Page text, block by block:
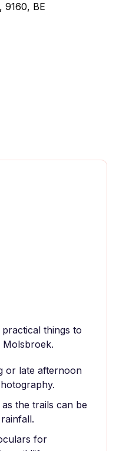
9160, BE
things to
or late afternoon
the trails can be
for